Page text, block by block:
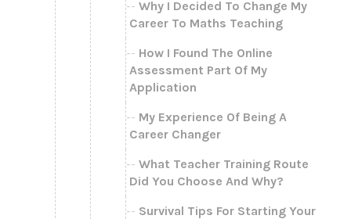
Why I Decided To Change My
Career To Maths Teaching
How I Found The Online
Assessment Part Of My
Application
My Experience Of Being A
Career Changer
What Teacher Training Route
Did You Choose And Why?
Survival Tips For Starting Your